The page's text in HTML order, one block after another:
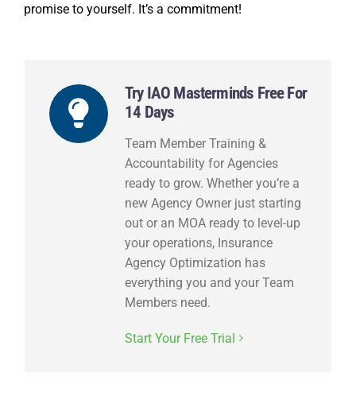
promise to yourself. It’s a commitment!
Try IAO Masterminds Free For
14 Days
Team Member Training &
Accountability for Agencies
ready to grow. Whether you’re a
new Agency Owner just starting
out or an MOA ready to level-up
your operations, Insurance
Agency Optimization has
everything you and your Team
Members need.
Start Your Free Trial